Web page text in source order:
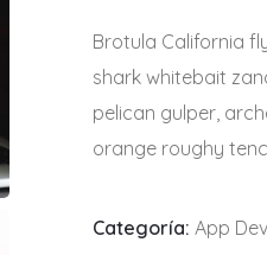
Brotula California
shark whitebait
pelican gulper,
orange roughy
Categoría: App